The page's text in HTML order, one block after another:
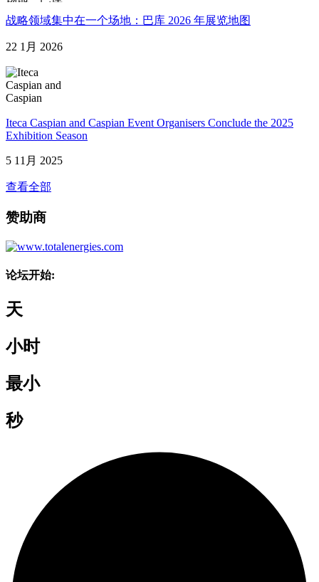
战略领域集中在一个场地：巴库 2026 年展览地图
22 1月 2026
Iteca Caspian and Caspian Event Organisers Conclude the 2025
Exhibition Season
5 11月 2025
查看全部
赞助商
论坛开始:
天
小时
最小
秒